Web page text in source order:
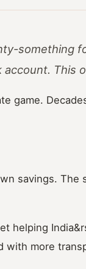
something
This
game.
savings. The
helping
with more